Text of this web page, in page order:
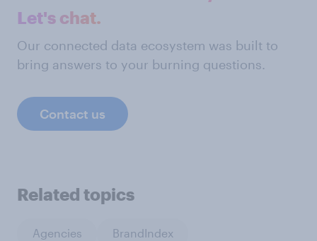
Let's chat.
Our connected data ecosystem was built to
bring answers to your burning questions.
Contact us
Related topics
Agencies BrandIndex